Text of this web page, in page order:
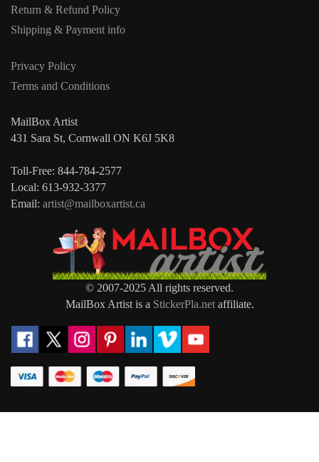
Return & Refund Policy
Shipping & Payment info
Privacy Policy
Terms and Conditions
MailBox Artist
431 Sara St, Cornwall ON K6J 5K8
Toll-Free: 844-784-2577
Local: 613-932-3377
Email: artist@mailboxartist.ca
© 2007-2025 All rights reserved.
MailBox Artist is a StickerPla.netaffiliate.